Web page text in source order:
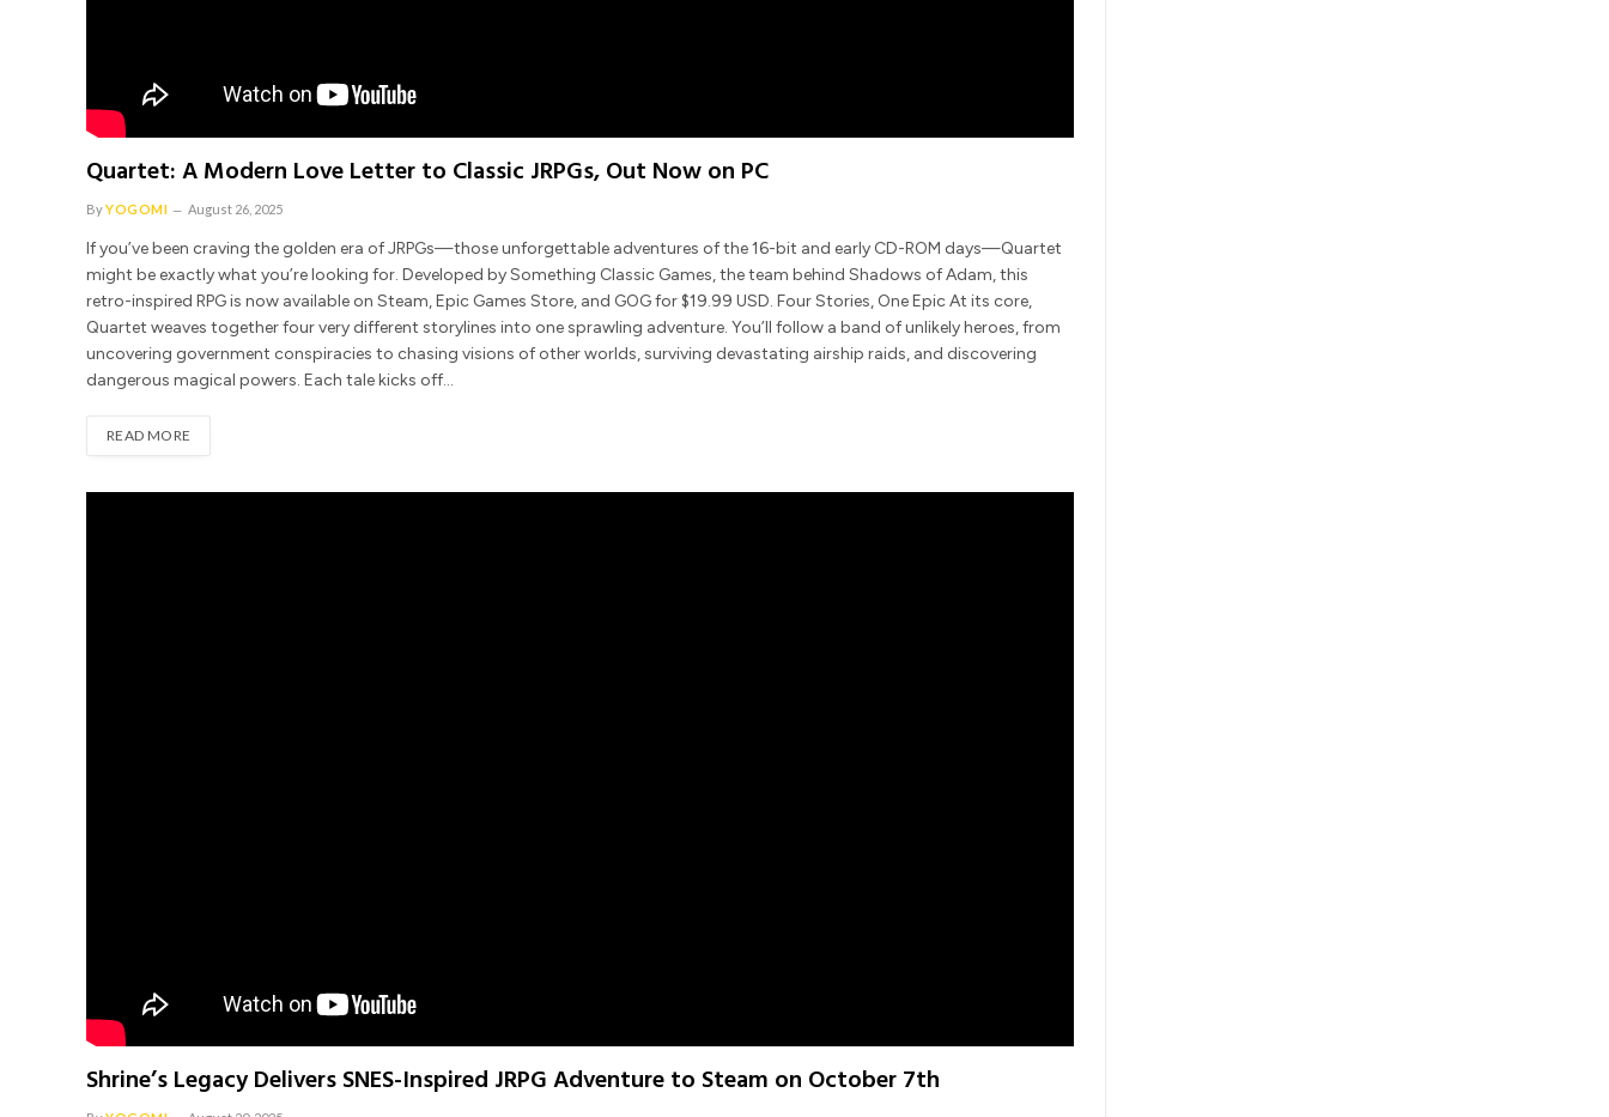
Quartet: A Modern Love Letter to Classic JRPGs, Out Now on PC
ByYOGOMI August 26, 2025
If you’ve been craving the golden era of JRPGs—those unforgettable adventures of the 16-bit and early CD-ROM days—Quartet
might be exactly what you’re looking for. Developed by Something Classic Games, the team behind Shadows of Adam, this
retro-inspired RPG is now available on Steam, Epic Games Store, and GOG for $19.99 USD. Four Stories, One Epic At its core,
Quartet weaves together four very different storylines into one sprawling adventure. You’ll follow a band of unlikely heroes, from
uncovering government conspiracies to chasing visions of other worlds, surviving devastating airship raids, and discovering
dangerous magical powers. Each tale kicks off…
READ MORE
Shrine’s Legacy Delivers SNES-Inspired JRPG Adventure to Steam on October 7th